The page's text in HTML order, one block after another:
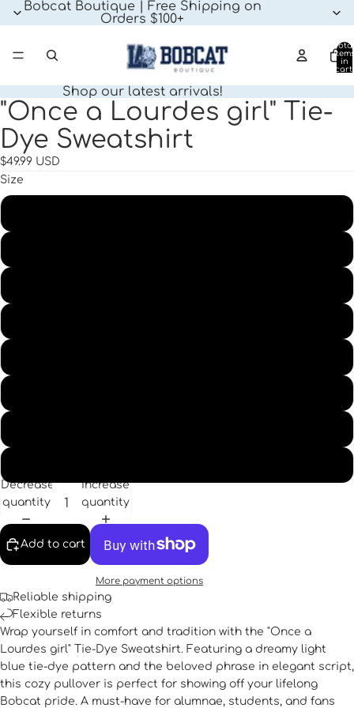
Bobcat Boutique | Free Shipping on
Orders $100+
Total
items
in
cart:
Shop our latest arrivals!
Open
image
full
screen
"Once a Lourdes girl" Tie-
Dye Sweatshirt
$49.99 USD
Size
Decrease
quantity
Increase
quantity
Add to cart
More payment options
Reliable shipping
Flexible returns
Wrap yourself in comfort and tradition with the "Once a
Lourdes girl" Tie-Dye Sweatshirt. Featuring a dreamy light
blue tie-dye pattern and the beloved phrase in elegant script,
this cozy pullover is perfect for showing off your lifelong
Bobcat pride. A must-have for alumnae, students, and fans